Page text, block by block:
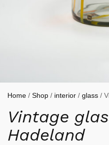
Home / Shop / interior / glass /
Vintage
Hadeland